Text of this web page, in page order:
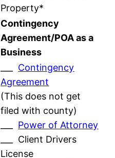
Property*
Contingency
Agreement/POA as a
Business
Contingency
Agreement
(This does not get
filed with county)
Power of Attorney
___ Client Drivers
License